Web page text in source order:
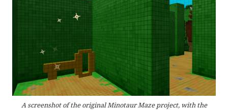
A screenshot of the original Minotaur Maze project, with the